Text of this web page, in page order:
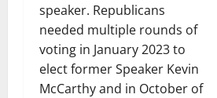
speaker. Republicans
needed multiple rounds of
voting in January 2023 to
elect former Speaker Kevin
McCarthy and in October of